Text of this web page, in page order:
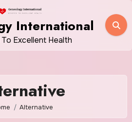
International
Excellent Health
Alternative